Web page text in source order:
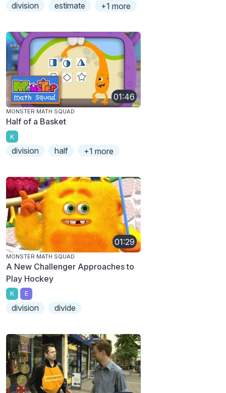
division estimate +1 more
01:46
MONSTER MATH SQUAD
Half of a Basket
K
division half +1 more
01:29
MONSTER MATH SQUAD
A New Challenger Approaches to
Play Hockey
K E
division divide